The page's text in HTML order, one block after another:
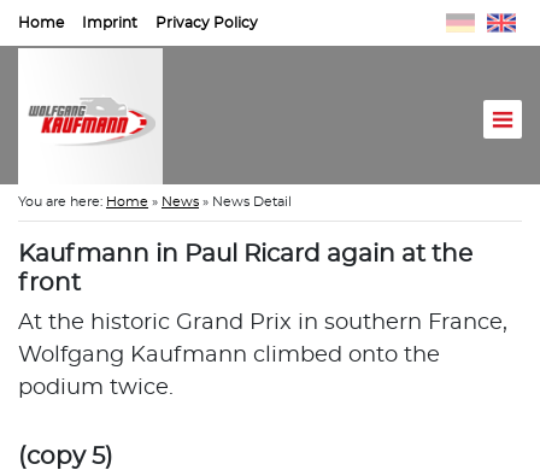
Home Imprint Privacy Policy
You are here: Home » News » News Detail
Kaufmann in Paul Ricard again at the
front
At the historic Grand Prix in southern France,
Wolfgang Kaufmann climbed onto the
podium twice.
(copy 5)